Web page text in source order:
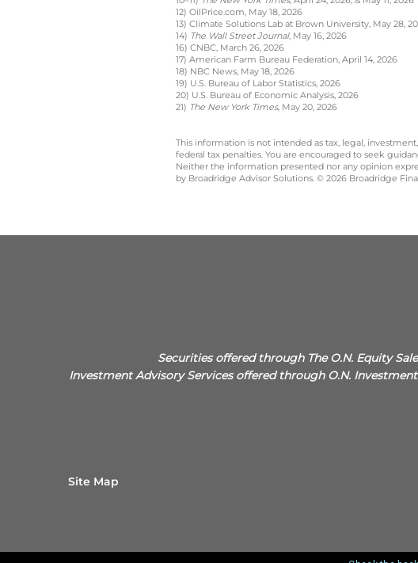
12) OilPrice.com, May 18, 2026
13) Climate Solutions Lab at Brown University, May 28,
14) The Wall Street Journal, May 16, 2026
16) CNBC, March 26, 2026
17) American Farm Bureau Federation, April 14, 2026
18) NBC News, May 18, 2026
19) U.S. Bureau of Labor Statistics, 2026
20) U.S. Bureau of Economic Analysis, 2026
21) The New York Times, May 20, 2026
This information is not intended as tax, legal,
federal tax penalties. You are encouraged to seek
Neither the information presented nor any opinion
by Broadridge Advisor Solutions. © 2026 Broadridge
Securities offered through The O.N. Equity
Investment Advisory Services offered through O.N.
Site Map